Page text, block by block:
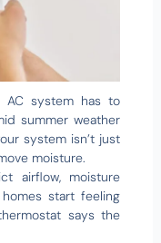
AC system has to
summer weather
system isn’t just
moisture.
airflow, moisture
homes start feeling
says the